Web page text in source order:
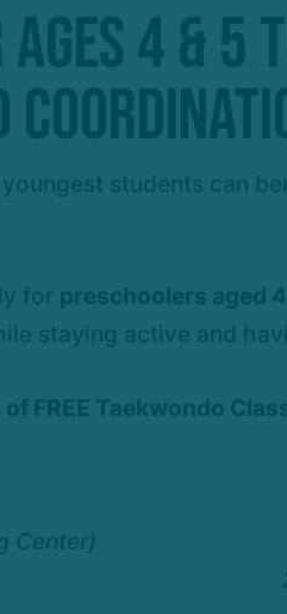
4 &
students can
for preschoolers aged
staying active and
FREE Taekwondo
Center)